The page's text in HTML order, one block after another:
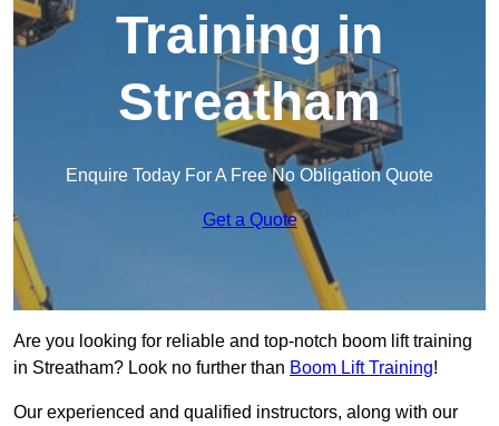
Training in
Streatham
Enquire Today For A Free No Obligation Quote
Get a Quote
Are you looking for reliable and top-notch boom lift training
in Streatham? Look no further than Boom Lift Training!
Our experienced and qualified instructors, along with our